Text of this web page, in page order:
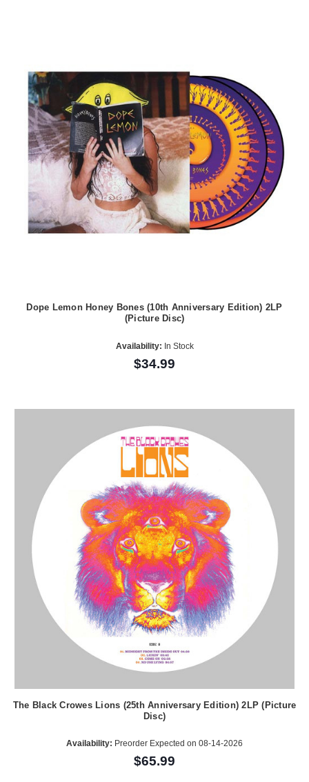
Dope Lemon Honey Bones (10th Anniversary Edition) 2LP
(Picture Disc)
Availability: In Stock
$34.99
The Black Crowes Lions (25th Anniversary Edition) 2LP (Picture
Disc)
Availability: Preorder Expected on 08-14-2026
$65.99